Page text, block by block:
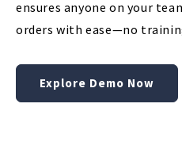
ensures anyone on your
orders with ease—no
Explore Demo Now